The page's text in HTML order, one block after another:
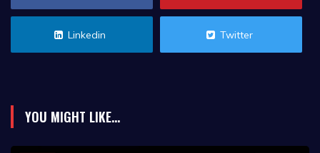
Linkedin Twitter
YOU MIGHT LIKE...